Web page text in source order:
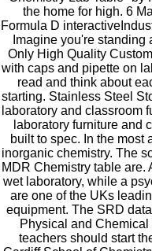
the home for high. 6
Formula D
Imagine you're standing
Only High Quality
with caps and pipette on
read and think about
starting. Stainless Steel
laboratory and classroom
laboratory furniture and
built to spec. In the most
inorganic chemistry. The
MDR Chemistry table are.
wet laboratory, while a
are one of the UKs
equipment. The SRD
Physical and
teachers should start